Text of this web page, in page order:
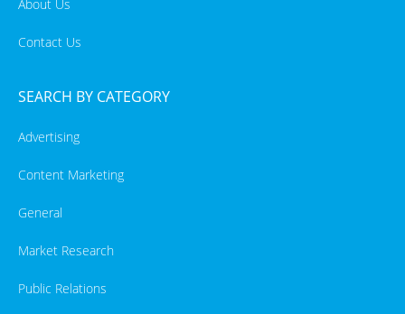
About Us
Contact Us
SEARCH BY CATEGORY
Advertising
Content Marketing
General
Market Research
Public Relations